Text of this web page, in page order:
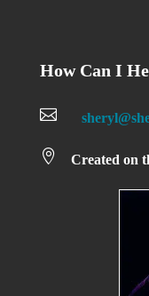
How Can I

 Created on